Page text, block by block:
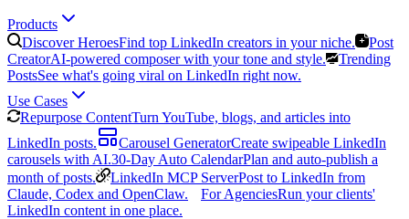
Products
Discover HeroesFind top LinkedIn creators in your niche.
Post
CreatorAI-powered composer with your tone and style.
Trending
PostsSee what's going viral on LinkedIn right now.
Use Cases
Repurpose ContentTurn YouTube, blogs, and articles into
LinkedIn posts.
Carousel GeneratorCreate swipeable LinkedIn
carousels with AI.30-Day Auto CalendarPlan and auto-publish a
month of posts.
LinkedIn MCP ServerPost to LinkedIn from
Claude, Codex and OpenClaw.
For AgenciesRun your clients'
LinkedIn content in one place.